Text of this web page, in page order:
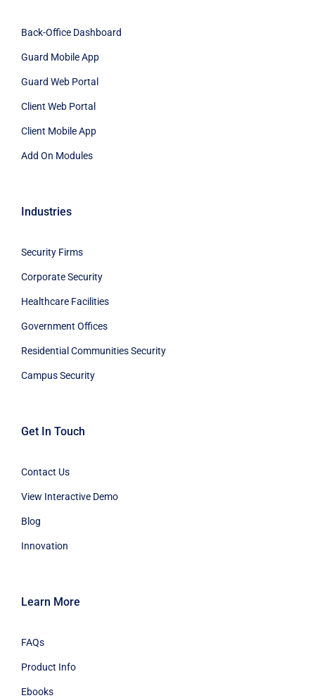
Back-Office Dashboard
Guard Mobile App
Guard Web Portal
Client Web Portal
Client Mobile App
Add On Modules
Industries
Security Firms
Corporate Security
Healthcare Facilities
Government Offices
Residential Communities Security
Campus Security
Get In Touch
Contact Us
View Interactive Demo
Blog
Innovation
Learn More
FAQs
Product Info
Ebooks